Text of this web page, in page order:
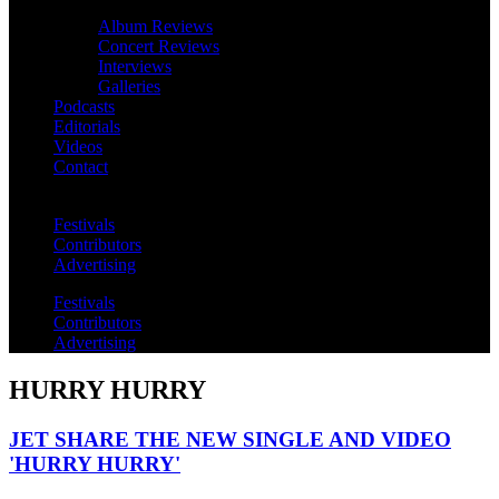
Album Reviews
Concert Reviews
Interviews
Galleries
Podcasts
Editorials
Videos
Contact
Festivals
Contributors
Advertising
Festivals
Contributors
Advertising
HURRY HURRY
JET SHARE THE NEW SINGLE AND VIDEO
'HURRY HURRY'